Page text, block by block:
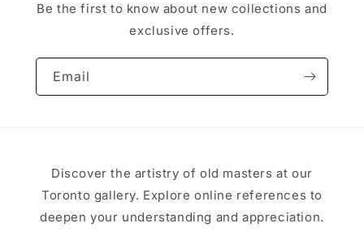
Be the first to know about new collections and
exclusive offers.
Email
Discover the artistry of old masters at our
Toronto gallery. Explore online references to
deepen your understanding and appreciation.